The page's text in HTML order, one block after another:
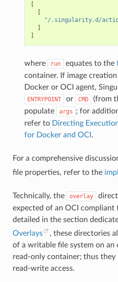
"CAP_NET_RAW",
"CAP_NET_BIND_SERVICE"
"CAP_SYS_CHROOT",
"CAP_KILL",
"CAP_AUDIT_WRITE"
]
},
"rlimits":
{
"type" :
1024
"soft": 1024
},
"path": "/var/tmp/
"mrsdalloway"
"mounts" : [
{
"/proc"
"type": "proc",
"source"
"proc"
},
{
"destination" : "/dev"
"type": "tmpfs",
"source": "tmpfs"
[
[
"/.singularity.d/
]
]
where run equates to the
container. If image
Docker or OCI agent,
ENTRYPOINT or CMD
(from
populate
args ; for
refer to Directing
for Docker and OCI.
For a comprehensive
file properties, refer to the
Technically, the overlay
expected of an OCI compliant
detailed in the section
Overlays
, these directories
of a writable file system on an
read-only container; thus
read-write access.